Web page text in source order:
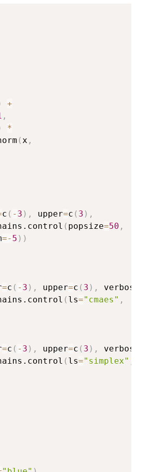
+
,
*
( x ,
c ( - 3 ) , upper=c ( 3 ) ,
( popsize=50 ,
=- 5 ) )
=c ( - 3 ) , upper=c ( 3 ) , verbosity
( ls="cmaes" ,
=c ( - 3 ) , upper=c ( 3 ) , verbosity
( ls="simplex"